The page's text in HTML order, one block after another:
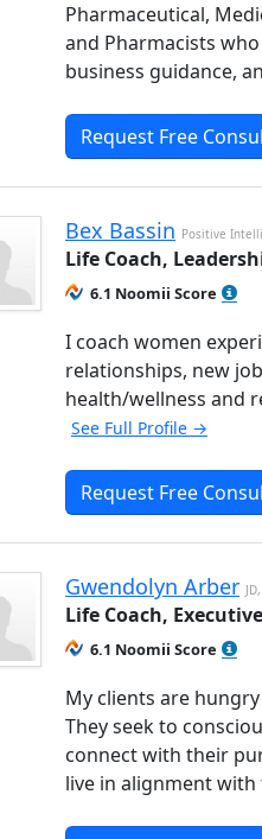
Pharmaceutical,
and Pharmacists
business guidance,
Request Free
Bex Bassin Positive
Life Coach,
6.1 Noomii Score
I coach women
relationships, new
health/wellness and
See Full Profile →
Request Free
Gwendolyn Arber
Life Coach,
6.1 Noomii Score
My clients are
They seek to
connect with their
live in alignment with